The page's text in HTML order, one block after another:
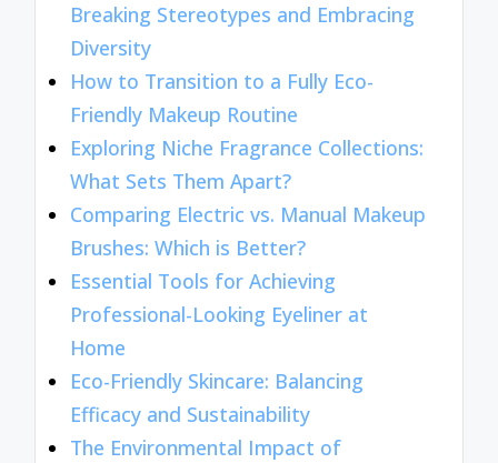
Breaking Stereotypes and Embracing
Diversity
How to Transition to a Fully Eco-
Friendly Makeup Routine
Exploring Niche Fragrance Collections:
What Sets Them Apart?
Comparing Electric vs. Manual Makeup
Brushes: Which is Better?
Essential Tools for Achieving
Professional-Looking Eyeliner at
Home
Eco-Friendly Skincare: Balancing
Efficacy and Sustainability
The Environmental Impact of